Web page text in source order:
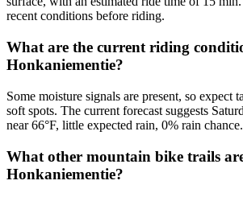
recent conditions before riding.
What are the current riding
Honkaniementie?
Some moisture signals are present, so expect
soft spots. The current forecast suggests
near 66°F, little expected rain, 0% rain chance.
What other mountain bike trails
Honkaniementie?